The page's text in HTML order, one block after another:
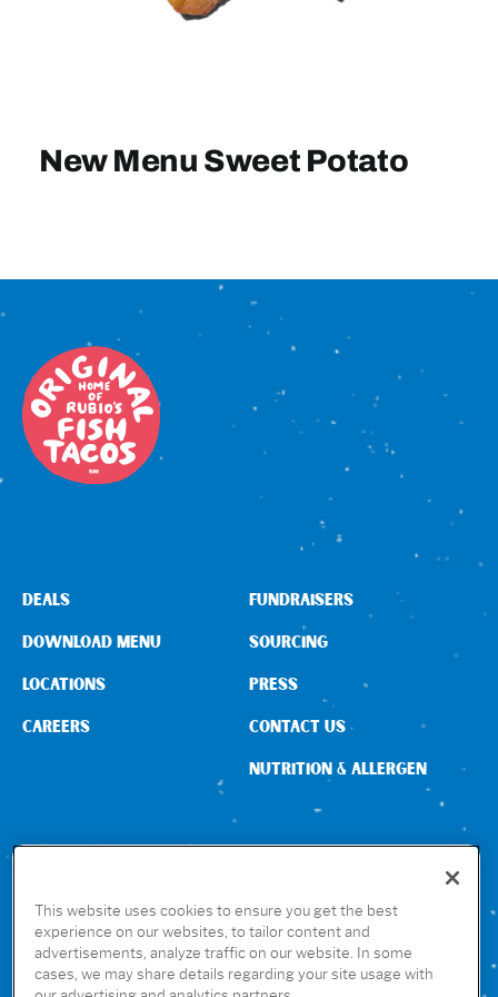
New Menu Sweet Potato
CONNECT WITH US
DEALS
DOWNLOAD MENU
LOCATIONS
CAREERS
FUNDRAISERS
SOURCING
PRESS
CONTACT US
NUTRITION & ALLERGEN
GET THE RUBIO’S APP
This website uses cookies to ensure you get the best
experience on our websites, to tailor content and
advertisements, analyze traffic on our website. In some
cases, we may share details regarding your site usage with